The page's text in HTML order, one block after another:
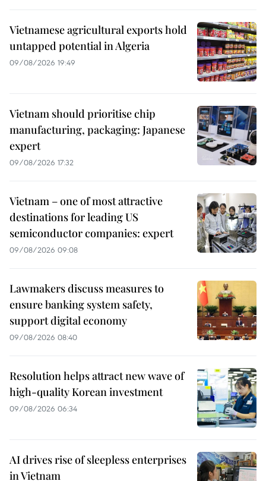
Vietnamese agricultural exports hold
untapped potential in Algeria
09/08/2026 19:49
Vietnam should prioritise chip
manufacturing, packaging: Japanese
expert
09/08/2026 17:32
Vietnam – one of most attractive
destinations for leading US
semiconductor companies: expert
09/08/2026 09:08
Lawmakers discuss measures to
ensure banking system safety,
support digital economy
09/08/2026 08:40
Resolution helps attract new wave of
high-quality Korean investment
09/08/2026 06:34
AI drives rise of sleepless enterprises
in Vietnam